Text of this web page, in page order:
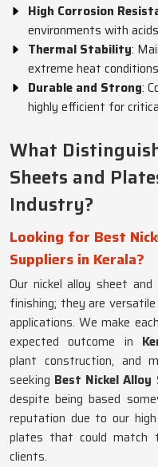
High Corrosion
environments with
Thermal Stability:
extreme heat
Durable and Strong:
highly efficient for
What
Sheets and
Industry?
Looking for Best
Suppliers in Kerala?
Our nickel alloy sheet
finishing; they are
applications. We make
expected outcome in
plant construction, and
seeking Best Nickel
despite being based
reputation due to our
plates that could match
clients.